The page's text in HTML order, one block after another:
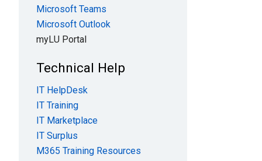
Microsoft Teams
Microsoft Outlook
myLU Portal
Technical Help
IT HelpDesk
IT Training
IT Marketplace
IT Surplus
M365 Training Resources